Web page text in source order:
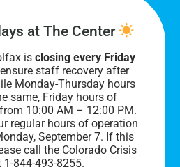
through Friday, 10
to see you soon!
at The Center
is closing every Friday
staff recovery after
Monday-Thursday hours
same, Friday hours of
10:00 AM – 12:00 PM.
regular hours of operation
September 7. If this
call the Colorado Crisis
1-844-493-8255.